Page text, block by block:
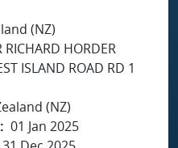
(NZ)
RICHARD HORDER
ISLAND ROAD RD 1
(NZ)
01 Jan 2025